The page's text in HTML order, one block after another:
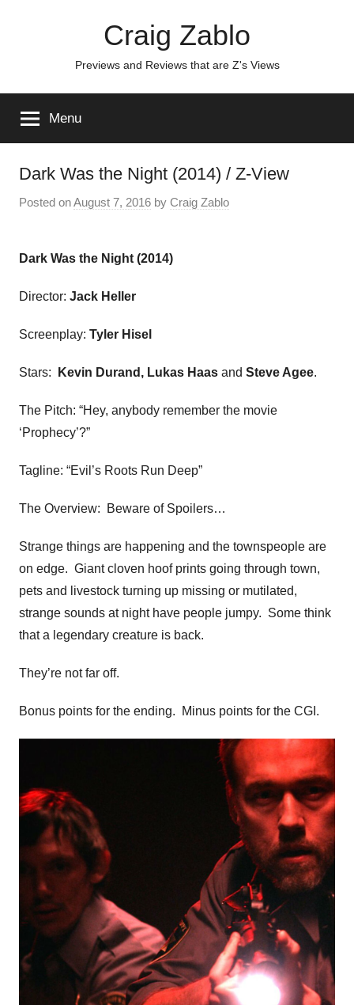
Craig Zablo
Previews and Reviews that are Z's Views
Menu
Dark Was the Night (2014) / Z-View
Posted onAugust 7, 2016 by Craig Zablo
Dark Was the Night (2014)
Director: Jack Heller
Screenplay: Tyler Hisel
Stars: Kevin Durand, Lukas Haas and Steve Agee.
The Pitch: “Hey, anybody remember the movie
‘Prophecy’?”
Tagline: “Evil’s Roots Run Deep”
The Overview: Beware of Spoilers…
Strange things are happening and the townspeople are
on edge. Giant cloven hoof prints going through town,
pets and livestock turning up missing or mutilated,
strange sounds at night have people jumpy. Some think
that a legendary creature is back.
They’re not far off.
Bonus points for the ending. Minus points for the CGI.